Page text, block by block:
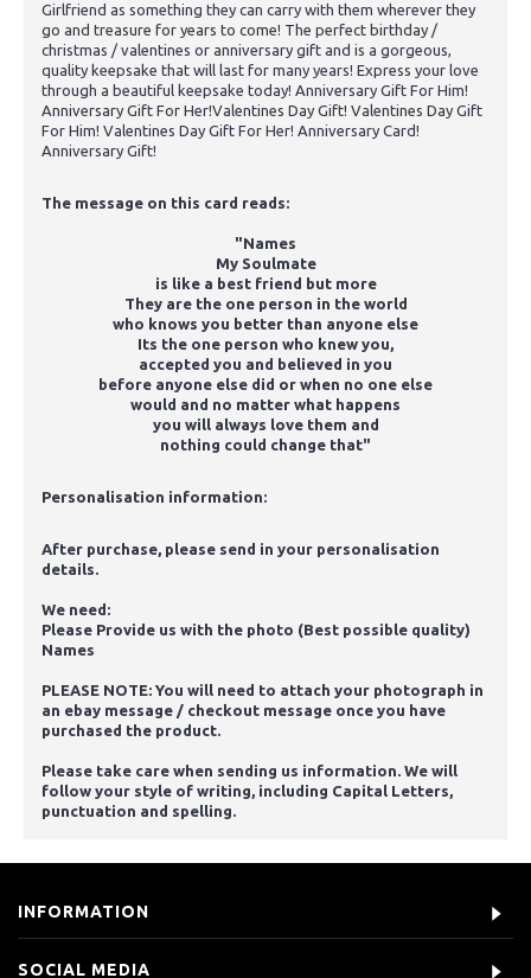
Girlfriend as something they can carry with them wherever they
go and treasure for years to come! The perfect birthday /
christmas / valentines or anniversary gift and is a gorgeous,
quality keepsake that will last for many years! Express your love
through a beautiful keepsake today! Anniversary Gift For Him!
Anniversary Gift For Her!Valentines Day Gift! Valentines Day Gift
For Him! Valentines Day Gift For Her! Anniversary Card!
Anniversary Gift!
The message on this card reads:
"Names
My Soulmate
is like a best friend but more
They are the one person in the world
who knows you better than anyone else
Its the one person who knew you,
accepted you and believed in you
before anyone else did or when no one else
would and no matter what happens
you will always love them and
nothing could change that"
Personalisation information:
After purchase, please send in your personalisation
details.
We need:
Please Provide us with the photo (Best possible quality)
Names
PLEASE NOTE: You will need to attach your photograph in
an ebay message / checkout message once you have
purchased the product.
Please take care when sending us information. We will
follow your style of writing, including Capital Letters,
punctuation and spelling.
INFORMATION
SOCIAL MEDIA